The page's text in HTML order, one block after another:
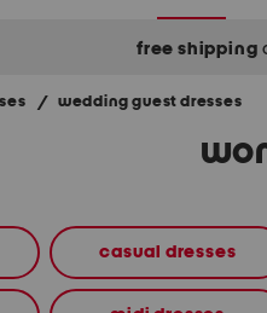
free shipping
/ wedding guest dresses
casual dresses